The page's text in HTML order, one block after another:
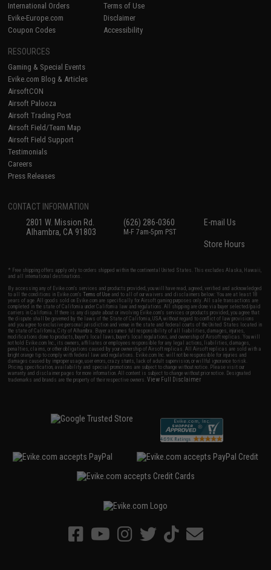
International Orders
Evike-Europe.com
Coupon Codes
Terms of Use
Disclaimer
Accessibility
RESOURCES
Gaming & Special Events
Evike.com Blog & Articles
AirsoftCON
Airsoft Palooza
Airsoft Trading Post
Airsoft Field/Team Map
Airsoft Field Support
Testimonials
Careers
Press Releases
CONTACT INFORMATION
2801 W. Mission Rd.
Alhambra, CA 91803
(626) 286-0360
M-F 7am-5pm PST
E-mail Us
Store Hours
* Free shipping offers apply only to orders shipped within the continental United States. This excludes Alaska, Hawaii,
and all international destinations.
By accessing any of Evike.com's services and products provided, you will have read, agreed, verified and acknowledged
to all the conditions in Evike.com'sTerms of Use and to all of our waivers and disclaimers below: You are at least 18
years of age. All goods sold on Evike.com are specifically for Airsoft gaming purposes only. All sale transactions are
completed in the state of California under California law and regulations. All shipping are done via buyer selected/paid
carriers in California. If there is any dispute about or involving Evike.com's services or products provided, you agree that
the dispute shall be governed by the laws of the State of California, USA, without regard to conflict of law provisions
and you agree to exclusive personal jurisdiction and venue in the state and federal courts of the United States located in
the state of California, City of Alhambra. Buyer assumes full responsibility of all liabilities, damages, injuries,
modifications done to products, buyer's local laws, buyer's local regulations, and ownership of Airsoft replicas. You will
not hold Evike.com Inc., its owners, affiliates or employees responsible for any legal actions, liabilities, damages,
penalties, claims, or other obligations caused by your ownership of Airsoft replicas. All Airsoft replicas are sold with a
bright orange tip to comply with federal law and regulations. Evike.com Inc. will not be responsible for injuries and
damages caused by improper usage, user errors, crazy stunts, lack of adult supervision, or willful ignorance to risk.
Pricing, specification, availability and special promotions are subject to change without notice. Please visit our
warranty and disclaimer pages for more information. All content is subject to change without prior notice. Designated
trademarks and brands are the property of their respective owners.View Full Disclaimer